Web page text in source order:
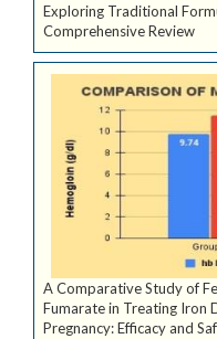
Exploring Traditional
Comprehensive Review
A Comparative Study of
Fumarate in Treating Iron
Pregnancy: Efficacy and